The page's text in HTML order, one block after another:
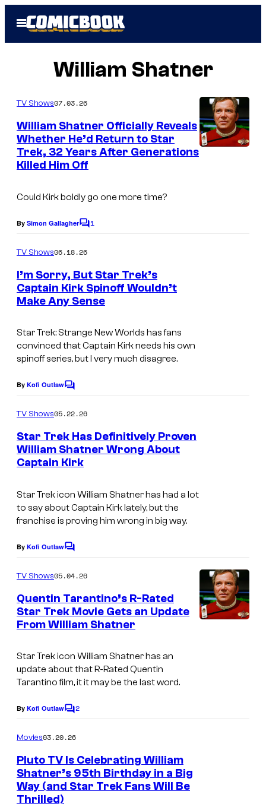
Open
Menu
William Shatner
TV Shows07.03.26
William Shatner Officially Reveals
Whether He’d Return to Star
Trek, 32 Years After Generations
Killed Him Off
Could Kirk boldly go one more time?
By Simon GallagherC
m
e
n
t
s
1
TV Shows06.18.26
I’m Sorry, But Star Trek’s
Captain Kirk Spinoff Wouldn’t
Make Any Sense
Star Trek: Strange New Worlds has fans
convinced that Captain Kirk needs his own
spinoff series, but I very much disagree.
By Kofi OutlawC
m
e
n
t
s
TV Shows05.22.26
Star Trek Has Definitively Proven
William Shatner Wrong About
Captain Kirk
Star Trek icon William Shatner has had a lot
to say about Captain Kirk lately, but the
franchise is proving him wrong in big way.
By Kofi OutlawC
m
e
n
t
TV Shows05.04.26
Quentin Tarantino’s R-Rated
Star Trek Movie Gets an Update
From William Shatner
Star Trek icon William Shatner has an
update about that R-Rated Quentin
Tarantino film, it it may be the last word.
By Kofi OutlawC
e
n
t
s
2
Movies03.20.26
Pluto TV Is Celebrating William
Shatner’s 95th Birthday in a Big
Way (and Star Trek Fans Will Be
Thrilled)